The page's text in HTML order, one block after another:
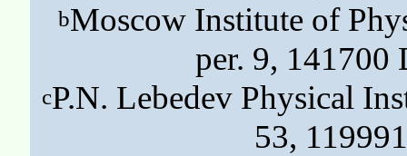
bMoscow Institute of
per. 9, 141700
cP.N. Lebedev Physical
53,